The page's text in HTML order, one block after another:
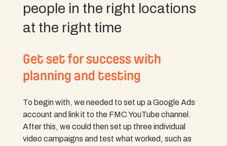
people in the right locations
at the right time
Get set for success with
planning and testing
To begin with, we needed to set up a Google Ads
account and link it to the FMC YouTube channel.
After this, we could then set up three individual
video campaigns and test what worked, such as